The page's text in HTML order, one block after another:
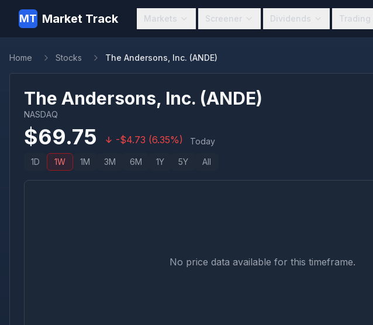
MT Market Track Markets Screener Dividends Trading
Home Stocks The Andersons, Inc. (ANDE)
The Andersons, Inc. (ANDE)
NASDAQ
$69.75 -$4.73 (6.35%) Today
1D 1W 1M 3M 6M 1Y 5Y All
No price data available for this timeframe.